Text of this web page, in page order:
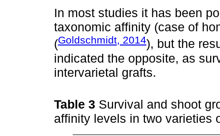
In most studies it has been
taxonomic affinity (case of
(Goldschmidt, 2014), but the
indicated the opposite, as
intervarietal grafts.
Table 3 Survival and shoot
affinity levels in two varieties